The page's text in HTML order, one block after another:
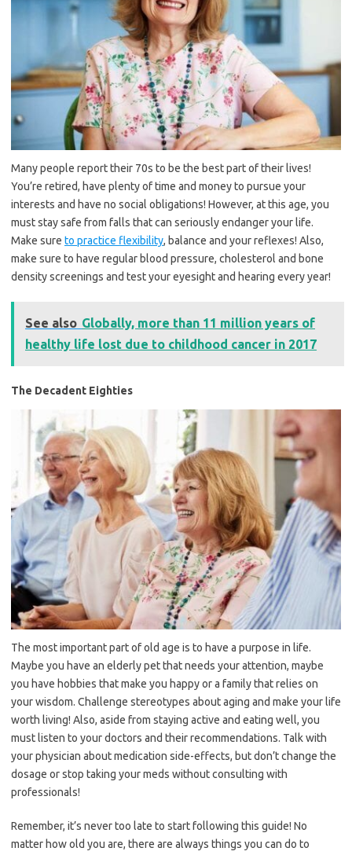
Many people report their 70s to be the best part of their lives!
You’re retired, have plenty of time and money to pursue your
interests and have no social obligations! However, at this age, you
must stay safe from falls that can seriously endanger your life.
Make sure to practice flexibility, balance and your reflexes! Also,
make sure to have regular blood pressure, cholesterol and bone
density screenings and test your eyesight and hearing every year!
See also Globally, more than 11 million years of
healthy life lost due to childhood cancer in 2017
The Decadent Eighties
The most important part of old age is to have a purpose in life.
Maybe you have an elderly pet that needs your attention, maybe
you have hobbies that make you happy or a family that relies on
your wisdom. Challenge stereotypes about aging and make your life
worth living! Also, aside from staying active and eating well, you
must listen to your doctors and their recommendations. Talk with
your physician about medication side-effects, but don’t change the
dosage or stop taking your meds without consulting with
professionals!
Remember, it’s never too late to start following this guide! No
matter how old you are, there are always things you can do to